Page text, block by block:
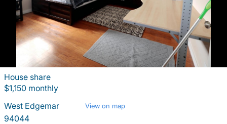
House share
$1,150 monthly
West Edgemar
View on map
94044